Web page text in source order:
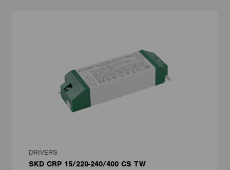
DRIVERS
SKD CRP 15/220-240/400 CS TW